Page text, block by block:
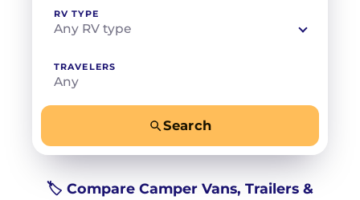
RV TYPE
Any RV type
TRAVELERS
Any
Search
🏷️ Compare Camper Vans, Trailers &